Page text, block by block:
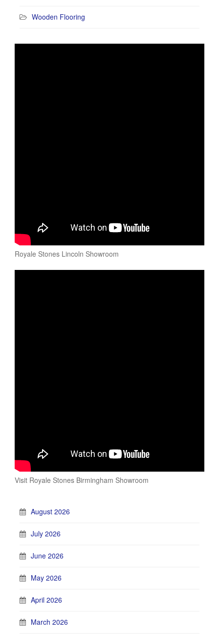
Wooden Flooring
Royale Stones Lincoln Showroom
Visit Royale Stones Birmingham Showroom
August 2026
July 2026
June 2026
May 2026
April 2026
March 2026